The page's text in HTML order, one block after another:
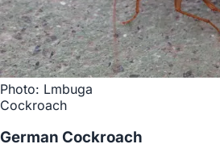
Photo: Lmbuga
Cockroach
German Cockroach